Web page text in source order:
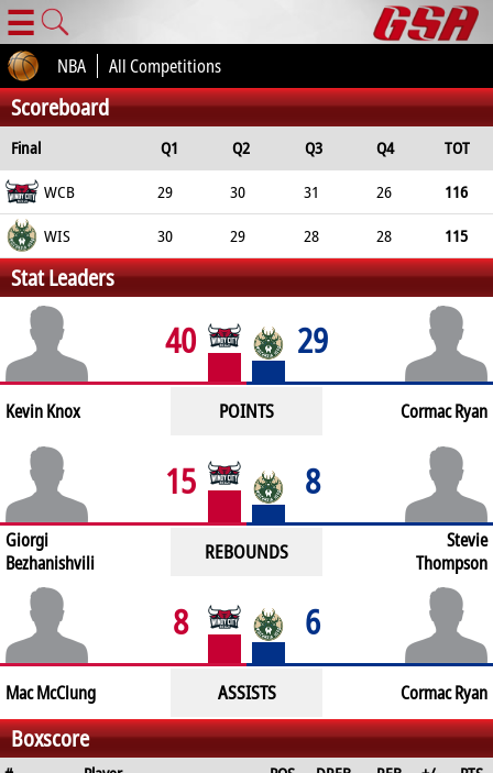
☰
NBA All Competitions
Scoreboard
Final Q1 Q2 Q3 Q4
TOT
WCB
29 30 31 26
116
WIS
30 29 28 28 115
Stat Leaders
40 29
Kevin Knox POINTS Cormac Ryan
15 8
Giorgi
Bezhanishvili
REBOUNDS
Stevie
Thompson
8 6
Mac McClung ASSISTS Cormac Ryan
Boxscore